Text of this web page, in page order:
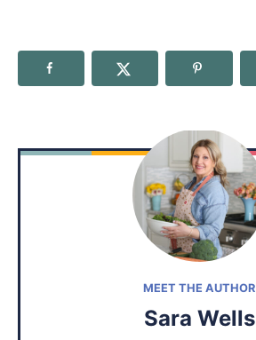
MEET THE AUTHOR
Sara Wells